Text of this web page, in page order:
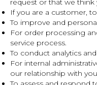
request or that we
If you are a customer,
To improve and
For order processing
service process.
To conduct analytics
For internal
our relationship with